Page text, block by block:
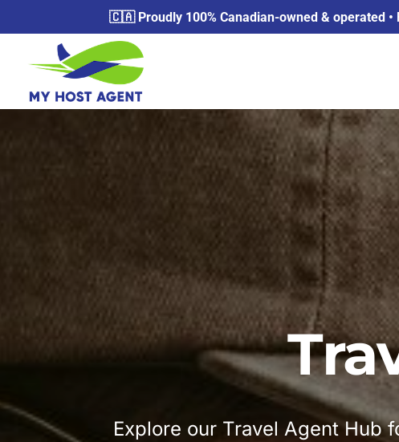
🇨🇦 Proudly 100% Canadian-owned & operated
Explore our Travel Agent Hub